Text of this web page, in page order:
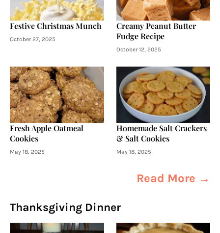
Festive Christmas Munch
October 27, 2025
Creamy Peanut Butter
Fudge Recipe
October 12, 2025
Fresh Apple Oatmeal
Cookies
May 18, 2025
Homemade Salt Crackers
& Salt Cookies
May 18, 2025
Read More →
Thanksgiving Dinner